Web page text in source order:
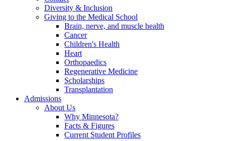
Diversity & Inclusion
Giving to the Medical School
Brain, nerve, and muscle health
Cancer
Children's Health
Heart
Orthopaedics
Regenerative Medicine
Scholarships
Transplantation
Admissions
About Us
Why Minnesota?
Facts & Figures
Current Student Profiles